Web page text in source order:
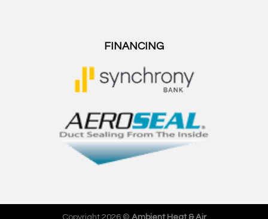
FINANCING
Copyright 2026 © Ambient Heat & Air